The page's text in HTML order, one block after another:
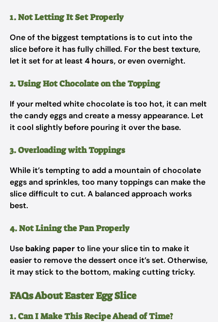
1. Not Letting It Set Properly
One of the biggest temptations is to cut into the
slice before it has fully chilled. For the best texture,
let it set for at least 4 hours, or even overnight.
2. Using Hot Chocolate on the Topping
If your melted white chocolate is too hot, it can melt
the candy eggs and create a messy appearance. Let
it cool slightly before pouring it over the base.
3. Overloading with Toppings
While it’s tempting to add a mountain of chocolate
eggs and sprinkles, too many toppings can make the
slice difficult to cut. A balanced approach works
best.
4. Not Lining the Pan Properly
Use baking paperto line your slice tin to make it
easier to remove the dessert once it’s set. Otherwise,
it may stick to the bottom, making cutting tricky.
FAQs About Easter Egg Slice
1. Can I Make This Recipe Ahead of Time?